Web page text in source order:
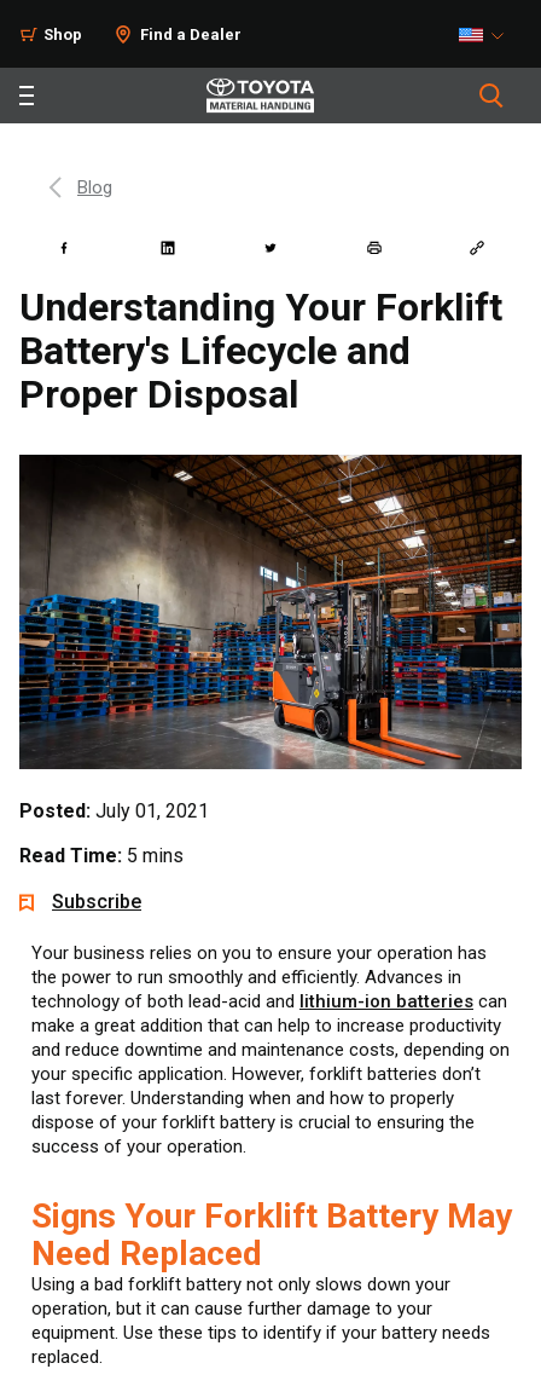
Shop Find a Dealer
Blog
Understanding Your Forklift
Battery's Lifecycle and
Proper Disposal
Posted: July 01, 2021
Read Time: 5 mins
Subscribe
Your business relies on you to ensure your operation has
the power to run smoothly and efficiently. Advances in
technology of both lead-acid and lithium-ion batteries can
make a great addition that can help to increase productivity
and reduce downtime and maintenance costs, depending on
your specific application. However, forklift batteries don’t
last forever. Understanding when and how to properly
dispose of your forklift battery is crucial to ensuring the
success of your operation.
Signs Your Forklift Battery May
Need Replaced
Using a bad forklift battery not only slows down your
operation, but it can cause further damage to your
equipment. Use these tips to identify if your battery needs
replaced.